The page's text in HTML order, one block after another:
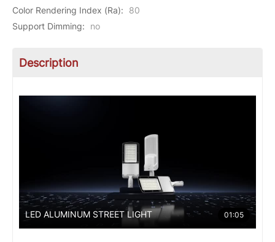
Color Rendering Index (Ra):
80
Support Dimming: no
Description
LED ALUMINUM STREET LIGHT 01:05